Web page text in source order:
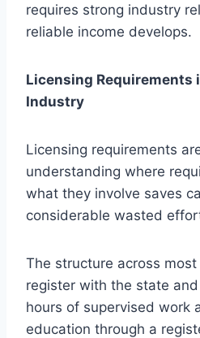
requires strong industry
reliable income develops.
Licensing Requirements
Industry
Licensing requirements
understanding where
what they involve saves
considerable wasted
The structure across
register with the state
hours of supervised work
education through a